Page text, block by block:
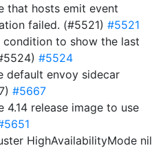
that hosts emit event
failed. (#5521) #5521
condition to show the last
#5524
default envoy sidecar
#5667
4.14 release image to use
HighAvailabilityMode nil